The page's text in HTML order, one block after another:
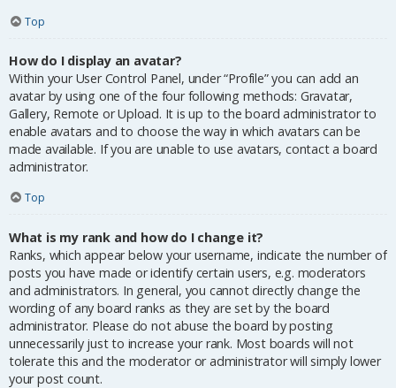
Top
How do I display an avatar?
Within your User Control Panel, under “Profile” you can add an
avatar by using one of the four following methods: Gravatar,
Gallery, Remote or Upload. It is up to the board administrator to
enable avatars and to choose the way in which avatars can be
made available. If you are unable to use avatars, contact a board
administrator.
Top
What is my rank and how do I change it?
Ranks, which appear below your username, indicate the number of
posts you have made or identify certain users, e.g. moderators
and administrators. In general, you cannot directly change the
wording of any board ranks as they are set by the board
administrator. Please do not abuse the board by posting
unnecessarily just to increase your rank. Most boards will not
tolerate this and the moderator or administrator will simply lower
your post count.